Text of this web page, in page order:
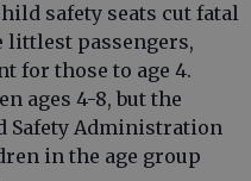
safety seats cut fatal
littlest passengers,
for those to age 4.
ages 4-8, but the
Safety Administration
in the age group